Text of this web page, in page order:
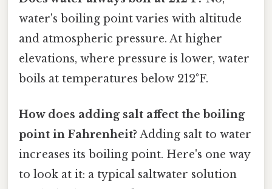
water's boiling point varies with altitude
and atmospheric pressure. At higher
elevations, where pressure is lower, water
boils at temperatures below 212°F.
How does adding salt affect the boiling
point in Fahrenheit? Adding salt to water
increases its boiling point. Here's one way
to look at it: a typical saltwater solution